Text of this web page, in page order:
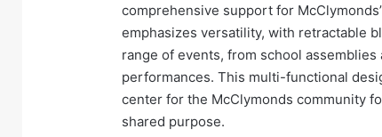
comprehensive support for
emphasizes versatility, with retractable
range of events, from school
performances. This multi-functional
center for the McClymonds community
shared purpose.